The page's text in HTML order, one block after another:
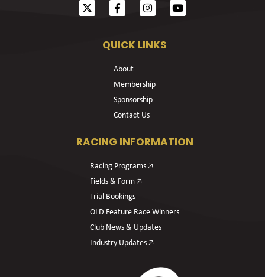
QUICK LINKS
About
Membership
Sponsorship
Contact Us
RACING INFORMATION
Racing Programs 🡥
Fields & Form 🡥
Trial Bookings
OLD Feature Race Winners
Club News & Updates
Industry Updates 🡥